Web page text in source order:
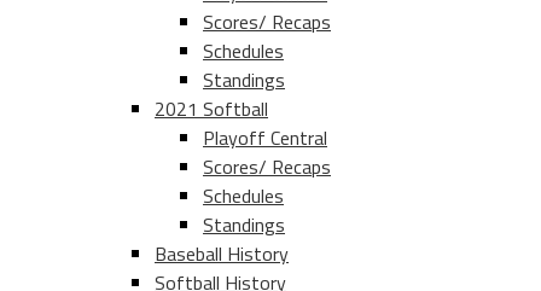
Scores/ Recaps
Schedules
Standings
2021 Softball
Playoff Central
Scores/ Recaps
Schedules
Standings
Baseball History
Softball History